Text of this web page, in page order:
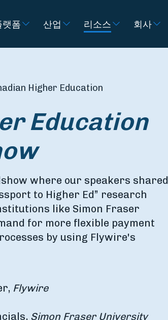
랫폼 산업 리소스 회사
Higher Education
Education
where our speakers shared
to Higher Ed” research
like Simon Fraser
for more flexible payment
by using Flywire's
Flywire
Simon Fraser University